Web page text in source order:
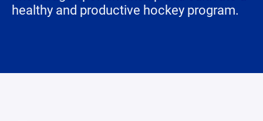
healthy and productive hockey program.